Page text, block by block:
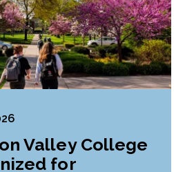
Valley College
for